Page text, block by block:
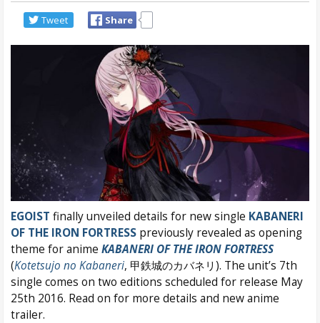
Tweet Share
EGOIST finally unveiled details for new single KABANERI
OF THE IRON FORTRESS previously revealed as opening
theme for anime KABANERI OF THE IRON FORTRESS
(Kotetsujo no Kabaneri, 甲鉄城のカバネリ). The unit’s 7th
single comes on two editions scheduled for release May
25th 2016. Read on for more details and new anime
trailer.